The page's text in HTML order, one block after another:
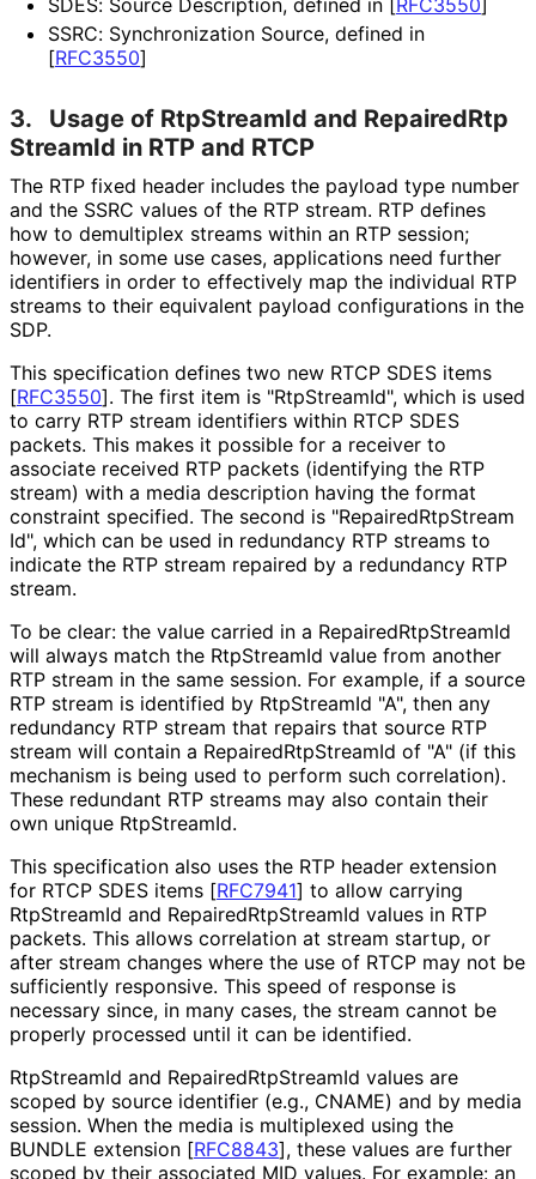
SSRC: Synchronization Source, defined in
[RFC3550]
3. Usage of RtpStreamId and RepairedRtp
StreamId in RTP and RTCP
The RTP fixed header includes the payload type number
and the SSRC values of the RTP stream. RTP defines
how to demultiplex streams within an RTP session;
however, in some use cases, applications need further
identifiers in order to effectively map the individual RTP
streams to their equivalent payload configurations in the
SDP.
This specification defines two new RTCP SDES items
[RFC3550]. The first item is "RtpStreamId", which is used
to carry RTP stream identifiers within RTCP SDES
packets. This makes it possible for a receiver to
associate received RTP packets (identifying the RTP
stream) with a media description having the format
constraint specified. The second is "RepairedRtpStream
Id", which can be used in redundancy RTP streams to
indicate the RTP stream repaired by a redundancy RTP
stream.
To be clear: the value carried in a RepairedRtpStreamId
will always match the RtpStreamId value from another
RTP stream in the same session. For example, if a source
RTP stream is identified by RtpStreamId "A", then any
redundancy RTP stream that repairs that source RTP
stream will contain a RepairedRtpStreamId of "A" (if this
mechanism is being used to perform such correlation).
These redundant RTP streams may also contain their
own unique RtpStreamId.
This specification also uses the RTP header extension
for RTCP SDES items [RFC7941] to allow carrying
RtpStreamId and RepairedRtpStreamId values in RTP
packets. This allows correlation at stream startup, or
after stream changes where the use of RTCP may not be
sufficiently responsive. This speed of response is
necessary since, in many cases, the stream cannot be
properly processed until it can be identified.
RtpStreamId and RepairedRtpStreamId values are
scoped by source identifier (e.g., CNAME) and by media
session. When the media is multiplexed using the
BUNDLE extension [RFC8843], these values are further
scoped by their associated MID values. For example: an